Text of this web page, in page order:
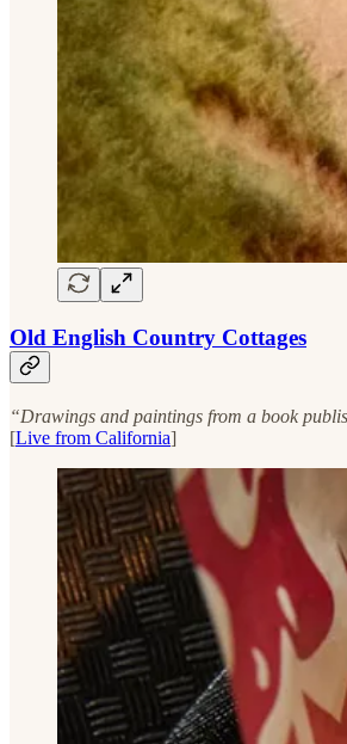
Old English Country Cottages
“Drawings and paintings from a book
[Live from California]